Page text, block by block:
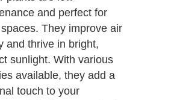
and perfect for
They improve air
and thrive in bright,
sunlight. With various
available, they add a
touch to your